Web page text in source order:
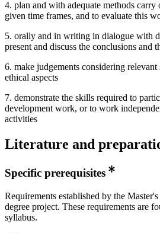
4. plan and with adequate methods carry
given time frames, and to evaluate this
5. orally and in writing in dialogue with
present and discuss the conclusions and
6. make judgements considering
ethical aspects
7. demonstrate the skills required to
development work, or to work
activities
Literature and
Specific prerequisites
Requirements established by the
degree project. These requirements are
syllabus.